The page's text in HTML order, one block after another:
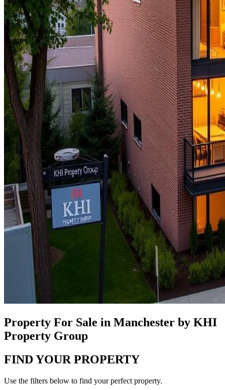
Property For Sale in Manchester by KHI
Property Group
FIND YOUR PROPERTY
Use the filters below to find your perfect property.